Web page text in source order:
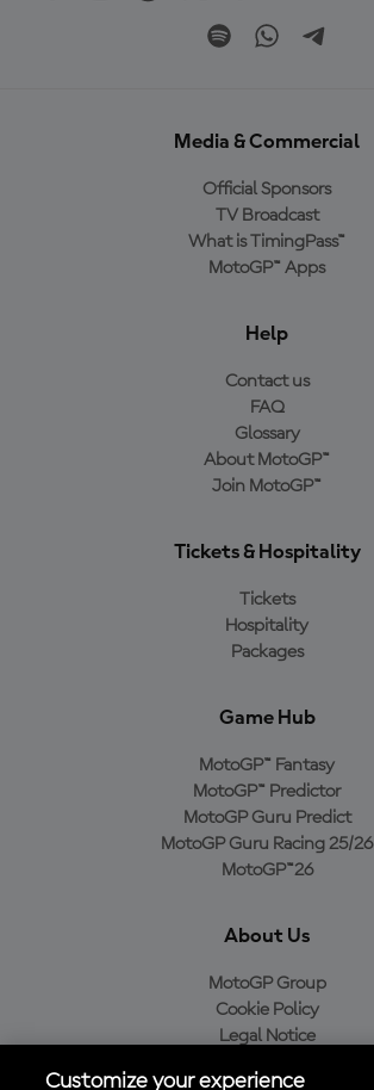
Media & Commercial
Official Sponsors
TV Broadcast
What is TimingPass™
MotoGP™ Apps
Help
Contact us
FAQ
Glossary
About MotoGP™
Join MotoGP™
Tickets & Hospitality
Tickets
Hospitality
Packages
Game Hub
MotoGP™ Fantasy
MotoGP™ Predictor
MotoGP Guru Predict
MotoGP Guru Racing 25/26
MotoGP™26
About Us
MotoGP Group
Cookie Policy
Legal Notice
Customize your experience